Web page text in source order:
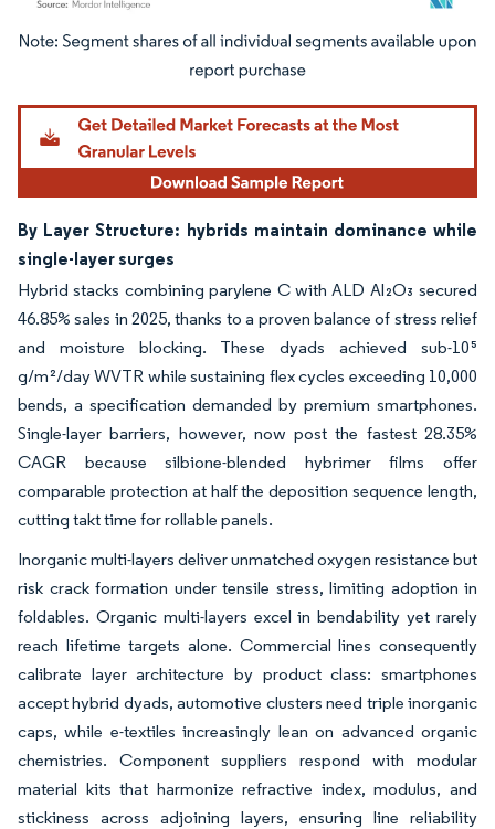
Image © Mordor Intelligence. Reuse requires attribution under CC BY 4.0.
By Layer Structure: hybrids maintain dominance while
single-layer surges
Hybrid stacks combining parylene C with ALD Al₂O₃ secured
46.85% sales in 2025, thanks to a proven balance of stress relief
and moisture blocking. These dyads achieved sub-10⁵
g/m²/day WVTR while sustaining flex cycles exceeding 10,000
bends, a specification demanded by premium smartphones.
Single-layer barriers, however, now post the fastest 28.35%
CAGR because silbione-blended hybrimer films offer
comparable protection at half the deposition sequence length,
cutting takt time for rollable panels.
Inorganic multi-layers deliver unmatched oxygen resistance but
risk crack formation under tensile stress, limiting adoption in
foldables. Organic multi-layers excel in bendability yet rarely
reach lifetime targets alone. Commercial lines consequently
calibrate layer architecture by product class: smartphones
accept hybrid dyads, automotive clusters need triple inorganic
caps, while e-textiles increasingly lean on advanced organic
chemistries. Component suppliers respond with modular
material kits that harmonize refractive index, modulus, and
stickiness across adjoining layers, ensuring line reliability